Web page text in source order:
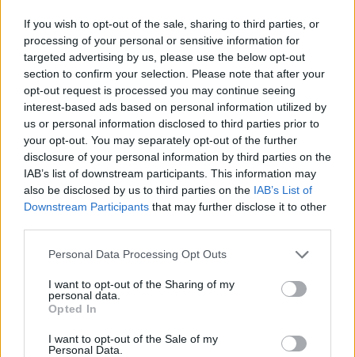
If you wish to opt-out of the sale, sharing to third parties, or
processing of your personal or sensitive information for
targeted advertising by us, please use the below opt-out
section to confirm your selection. Please note that after your
opt-out request is processed you may continue seeing
interest-based ads based on personal information utilized by
us or personal information disclosed to third parties prior to
your opt-out. You may separately opt-out of the further
disclosure of your personal information by third parties on the
IAB’s list of downstream participants. This information may
also be disclosed by us to third parties on the IAB’s List of
Downstream Participants that may further disclose it to other
Personal Data Processing Opt Outs
I want to opt-out of the Sharing of my
personal data.
Opted In
I want to opt-out of the Sale of my
Personal Data.
Coldplay land their 24th Top 50 entry at No. 31
with 'Orphans', while Westlife’s My Blood
courses through to No. 46, and AJ Tracey’s
Floss featuring MoStack & Not3s starts out at
No. 50.
Watch the music video for Selena Gomez's
'Lose You To Love Me' here.